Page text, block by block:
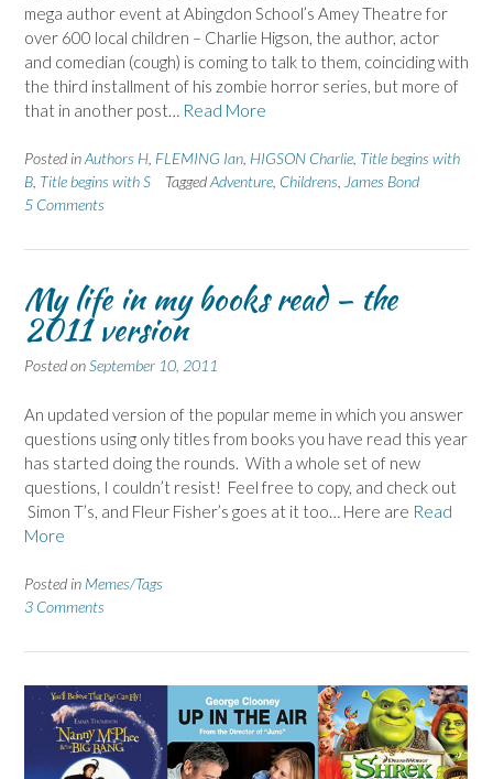
mega author event at Abingdon School’s Amey Theatre for
over 600 local children – Charlie Higson, the author, actor
and comedian (cough) is coming to talk to them, coinciding with
the third installment of his zombie horror series, but more of
that in another post… Read More
Posted inAuthors H, FLEMING Ian, HIGSON Charlie, Title begins with
B, Title begins with S TaggedAdventure, Childrens, James Bond
5 Comments
My life in my books read – the
2011 version
Posted onSeptember 10, 2011
An updated version of the popular meme in which you answer
questions using only titles from books you have read this year
has started doing the rounds. With a whole set of new
questions, I couldn’t resist! Feel free to copy, and check out
Simon T’s, and Fleur Fisher’s goes at it too… Here are Read
More
Posted in Memes/Tags
3 Comments